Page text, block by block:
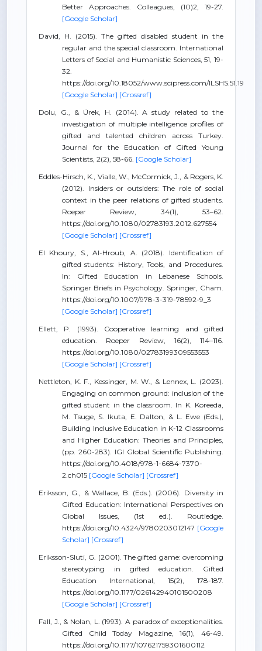
Better Approaches. Colleagues, (10)2, 19-27.
[Google Scholar]
David, H. (2015). The gifted disabled student in the
regular and the special classroom. International
Letters of Social and Humanistic Sciences, 51, 19-
32.
https://doi.org/10.18052/www.scipress.com/ILSHS.51.19
[Google Scholar] [Crossref]
Dolu, G., & Ürek, H. (2014). A study related to the
investigation of multiple intelligence profiles of
gifted and talented children across Turkey.
Journal for the Education of Gifted Young
Scientists, 2(2), 58-66. [Google Scholar]
Eddles-Hirsch, K., Vialle, W., McCormick, J., & Rogers, K.
(2012). Insiders or outsiders: The role of social
context in the peer relations of gifted students.
Roeper Review, 34(1), 53–62.
https://doi.org/10.1080/02783193.2012.627554
[Google Scholar] [Crossref]
El Khoury, S., Al-Hroub, A. (2018). Identification of
gifted students: History, Tools, and Procedures.
In: Gifted Education in Lebanese Schools.
Springer Briefs in Psychology. Springer, Cham.
https://doi.org/10.1007/978-3-319-78592-9_3
[Google Scholar] [Crossref]
Ellett, P. (1993). Cooperative learning and gifted
education. Roeper Review, 16(2), 114–116.
https://doi.org/10.1080/02783199309553553
[Google Scholar] [Crossref]
Nettleton, K. F., Kessinger, M. W., & Lennex, L. (2023).
Engaging on common ground: inclusion of the
gifted student in the classroom. In K. Koreeda,
M. Tsuge, S. Ikuta, E. Dalton, & L. Ewe (Eds.),
Building Inclusive Education in K-12 Classrooms
and Higher Education: Theories and Principles,
(pp. 260-283). IGI Global Scientific Publishing.
https://doi.org/10.4018/978-1-6684-7370-
2.ch015 [Google Scholar] [Crossref]
Eriksson, G., & Wallace, B. (Eds.). (2006). Diversity in
Gifted Education: International Perspectives on
Global Issues, (1st ed.). Routledge.
https://doi.org/10.4324/9780203012147 [Google
Scholar] [Crossref]
Eriksson-Sluti, G. (2001). The gifted game: overcoming
stereotyping in gifted education. Gifted
Education International, 15(2), 178-187.
https://doi.org/10.1177/026142940101500208
[Google Scholar] [Crossref]
Fall, J., & Nolan, L. (1993). A paradox of exceptionalities.
Gifted Child Today Magazine, 16(1), 46-49.
https://doi.org/10.1177/107621759301600112